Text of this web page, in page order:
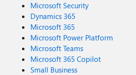
Microsoft Security
Dynamics 365
Microsoft 365
Microsoft Power Platform
Microsoft Teams
Microsoft 365 Copilot
Small Business